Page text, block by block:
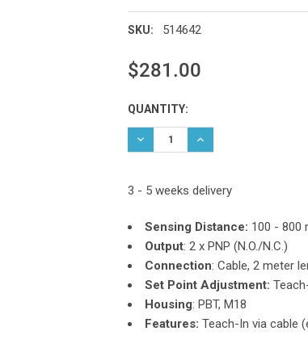
SKU: 514642
$281.00
Current
Stock:
QUANTITY:
DECREASE QUANTITY:INCREASE QUANTITY:
3 - 5 weeks delivery
Sensing Distance: 100 - 800
Output: 2 x PNP (N.O./N.C.)
Connection: Cable, 2 meter
Set Point Adjustment:
Housing: PBT, M18
Features: Teach-In via cable